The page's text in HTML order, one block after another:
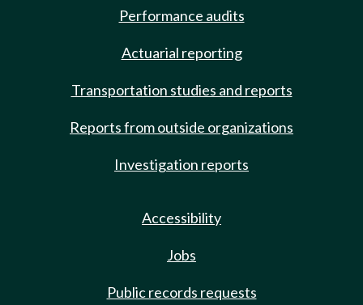
Performance audits
Actuarial reporting
Transportation studies and reports
Reports from outside organizations
Investigation reports
Accessibility
Jobs
Public records requests